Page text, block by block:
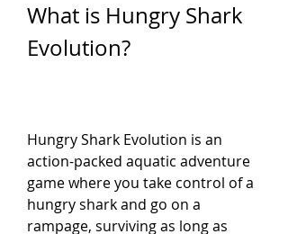
What is Hungry Shark
Evolution?
Hungry Shark Evolution is an
action-packed aquatic adventure
game where you take control of a
hungry shark and go on a
rampage, surviving as long as